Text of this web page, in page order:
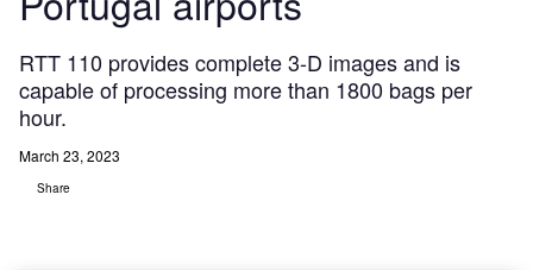
RTT 110 provides complete 3-D images and is
capable of processing more than 1800 bags per
hour.
March 23, 2023
Share